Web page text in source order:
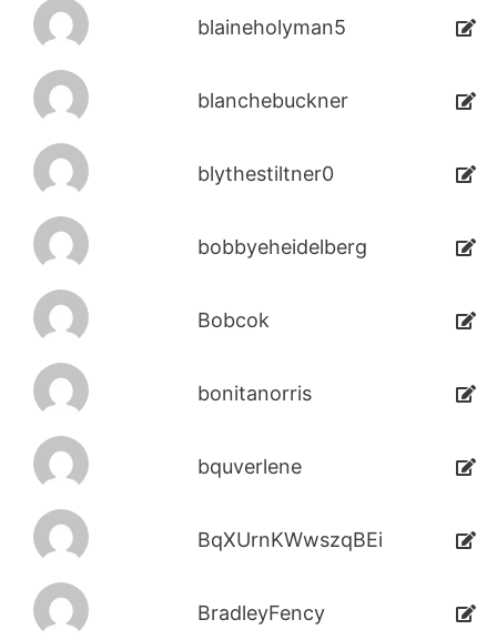
blaineholyman5
blanchebuckner
blythestiltner0
bobbyeheidelberg
Bobcok
bonitanorris
bquverlene
BqXUrnKWwszqBEi
BradleyFency